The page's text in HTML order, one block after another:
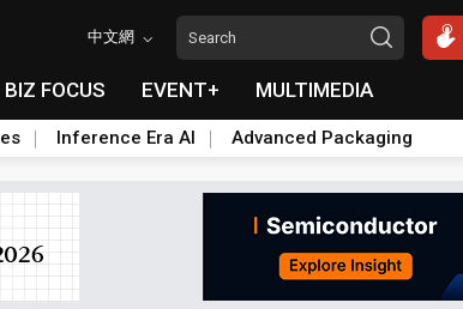
中文網
BIZ FOCUS EVENT+ MULTIMEDIA
Inference Era AI Advanced Packaging